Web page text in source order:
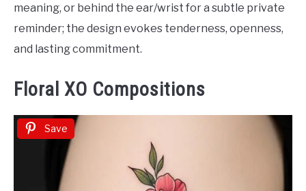
meaning, or behind the ear/wrist for a subtle private
reminder; the design evokes tenderness, openness,
and lasting commitment.
Floral XO Compositions
Save